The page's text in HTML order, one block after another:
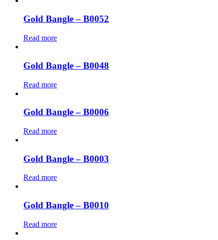
Gold Bangle – B0052
Read more
Gold Bangle – B0048
Read more
Gold Bangle – B0006
Read more
Gold Bangle – B0003
Read more
Gold Bangle – B0010
Read more